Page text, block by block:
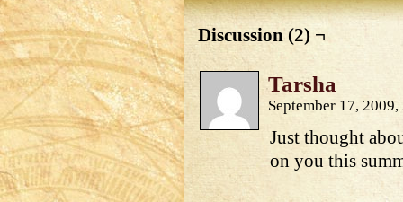
Discussion (2) ¬
Tarsha
September 17,
Just thought
on you this